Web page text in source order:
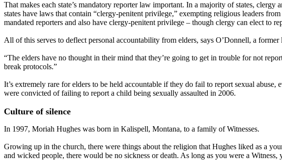
That makes each state’s mandatory reporter law important. In a majority of states,
states have laws that contain “clergy-penitent privilege,” exempting religious leaders
mandated reporters and also have clergy-penitent privilege – though clergy can elect to
All of this serves to deflect personal accountability from elders, says O’Donnell, a
“The elders have no thought in their mind that they’re going to get in trouble for not
break protocols.”
It’s extremely rare for elders to be held accountable if they do fail to report sexual
were convicted of failing to report a child being sexually assaulted in 2006.
Culture of silence
In 1997, Moriah Hughes was born in Kalispell, Montana, to a family of Witnesses.
Growing up in the church, there were things about the religion that Hughes liked as a
and wicked people, there would be no sickness or death. As long as you were a Witness,